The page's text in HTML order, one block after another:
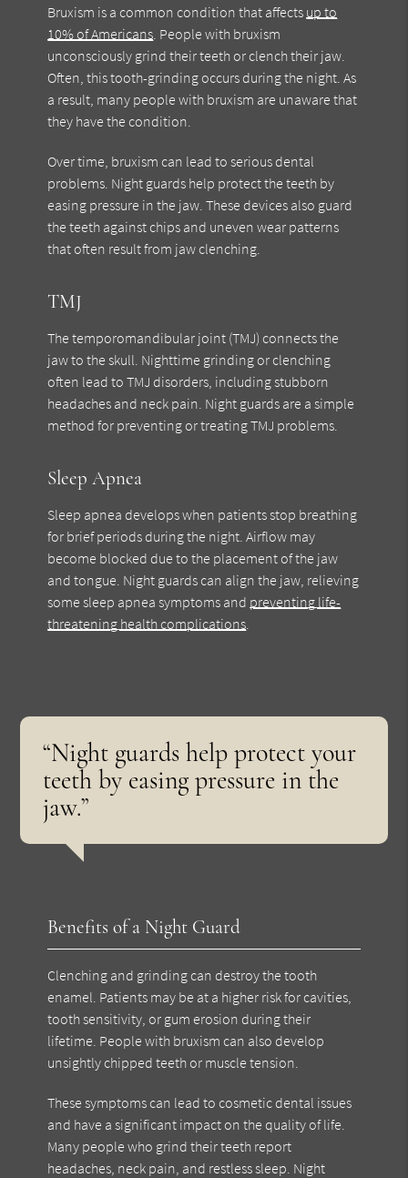
Bruxism is a common condition that affects up to
10% of Americans . People with bruxism
unconsciously grind their teeth or clench their jaw.
Often, this tooth-grinding occurs during the night. As
a result, many people with bruxism are unaware that
they have the condition.
Over time, bruxism can lead to serious dental
problems. Night guards help protect the teeth by
easing pressure in the jaw. These devices also guard
the teeth against chips and uneven wear patterns
that often result from jaw clenching.
TMJ
The temporomandibular joint (TMJ) connects the
jaw to the skull. Nighttime grinding or clenching
often lead to TMJ disorders, including stubborn
headaches and neck pain. Night guards are a simple
method for preventing or treating TMJ problems.
Sleep Apnea
Sleep apnea develops when patients stop breathing
for brief periods during the night. Airflow may
become blocked due to the placement of the jaw
and tongue. Night guards can align the jaw, relieving
some sleep apnea symptoms and preventing life-
threatening health complications
“Night guards help protect your
teeth by easing pressure in the
jaw.”
Benefits of a Night Guard
Clenching and grinding can destroy the tooth
enamel. Patients may be at a higher risk for cavities,
tooth sensitivity, or gum erosion during their
lifetime. People with bruxism can also develop
unsightly chipped teeth or muscle tension.
These symptoms can lead to cosmetic dental issues
and have a significant impact on the quality of life.
Many people who grind their teeth report
headaches, neck pain, and restless sleep. Night